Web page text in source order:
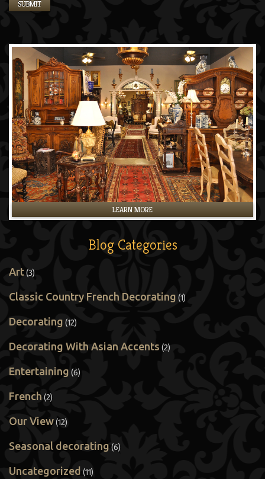
LEARN MORE
Blog Categories
Art(3)
Classic Country French Decorating (1)
Decorating (12)
Decorating With Asian Accents (2)
Entertaining (6)
French (2)
Our View(12)
Seasonal decorating (6)
Uncategorized (11)